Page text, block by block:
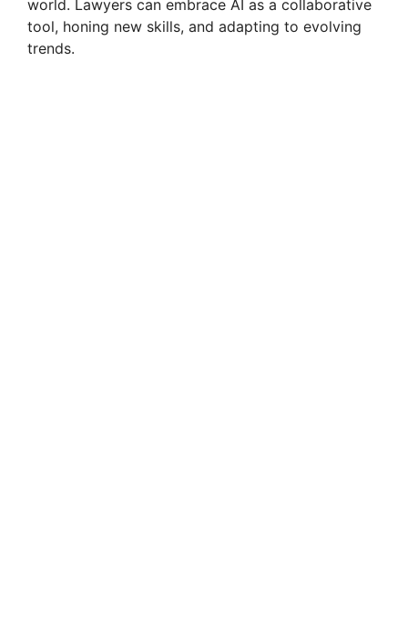
world. Lawyers can embrace AI as a collaborative
tool, honing new skills, and adapting to evolving
trends.